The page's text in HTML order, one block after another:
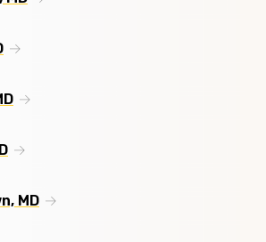
MD